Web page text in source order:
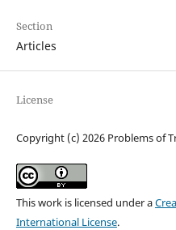
Section
Articles
License
Copyright (c) 2026 Problems of
This work is licensed under a
International License.